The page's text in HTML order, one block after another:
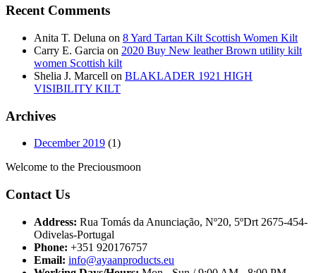
Recent Comments
Anita T. Deluna on 8 Yard Tartan Kilt Scottish Women Kilt
Carry E. Garcia on 2020 Buy New leather Brown utility kilt
women Scottish kilt
Shelia J. Marcell on BLAKLADER 1921 HIGH
VISIBILITY KILT
Archives
December 2019 (1)
Welcome to the Preciousmoon
Contact Us
Address: Rua Tomás da Anunciação, Nº20, 5ºDrt 2675-454-
Odivelas-Portugal
Phone: +351 920176757
Email: info@ayaanproducts.eu